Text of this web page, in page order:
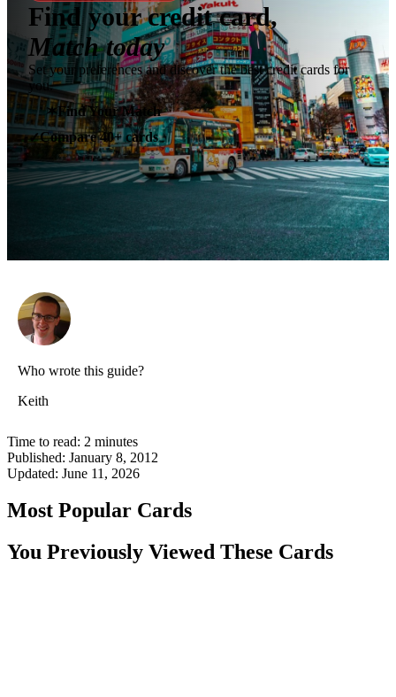
Find your credit card,
Match today
Set your preferences and discover the best credit cards for
you.
✶Find Your Match
✓Compare 40+ cards
Who wrote this guide?
Keith
Time to read: 2 minutes
Published: January 8, 2012
Updated: June 11, 2026
Most Popular Cards
You Previously Viewed These Cards